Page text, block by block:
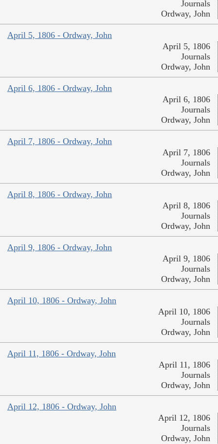
Journals
Ordway, John
April 5, 1806 - Ordway, John
April 5, 1806
Journals
Ordway, John
April 6, 1806 - Ordway, John
April 6, 1806
Journals
Ordway, John
April 7, 1806 - Ordway, John
April 7, 1806
Journals
Ordway, John
April 8, 1806 - Ordway, John
April 8, 1806
Journals
Ordway, John
April 9, 1806 - Ordway, John
April 9, 1806
Journals
Ordway, John
April 10, 1806 - Ordway, John
April 10, 1806
Journals
Ordway, John
April 11, 1806 - Ordway, John
April 11, 1806
Journals
Ordway, John
April 12, 1806 - Ordway, John
April 12, 1806
Journals
Ordway, John